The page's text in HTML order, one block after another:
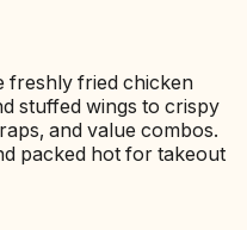
freshly fried chicken
stuffed wings to crispy
and value combos.
packed hot for takeout